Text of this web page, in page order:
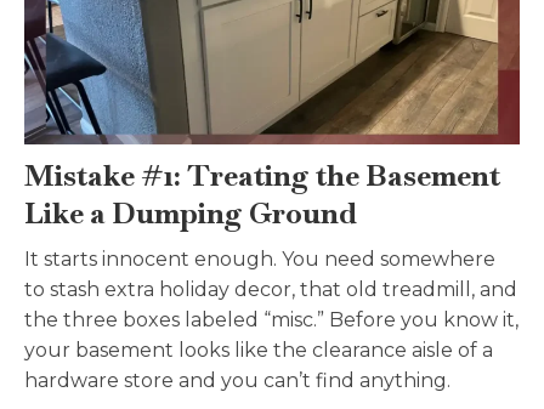
Mistake #1: Treating the Basement
Like a Dumping Ground
It starts innocent enough. You need somewhere
to stash extra holiday decor, that old treadmill, and
the three boxes labeled “misc.” Before you know it,
your basement looks like the clearance aisle of a
hardware store and you can’t find anything.